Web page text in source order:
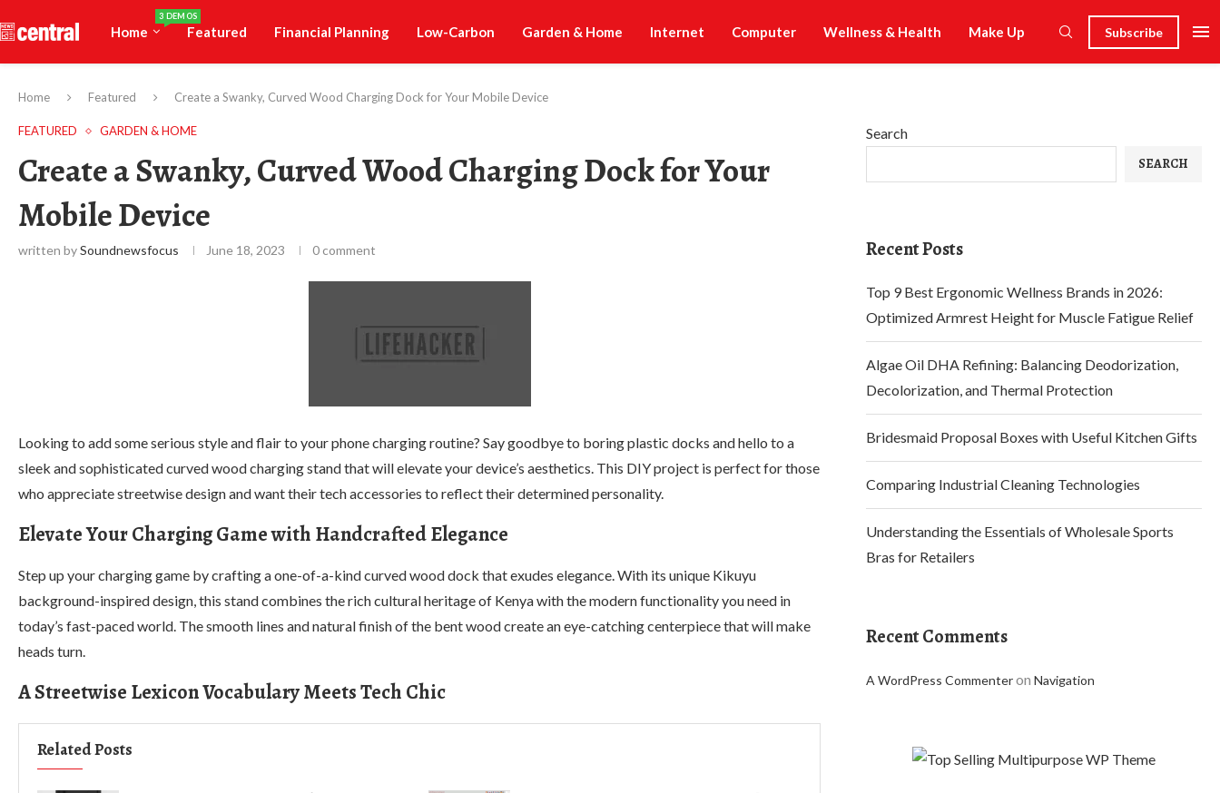
Home
3 DEMOS
Featured Financial Planning Low-Carbon Garden & Home Internet Computer Wellness & Health Make Up Subscribe
Home Featured Create a Swanky, Curved Wood Charging Dock for Your Mobile Device
FEATURED GARDEN & HOME
Create a Swanky, Curved Wood Charging Dock for Your
Mobile Device
written bySoundnewsfocus June 18, 2023 0 comment
Looking to add some serious style and flair to your phone charging routine? Say goodbye to boring plastic docks and hello to a
sleek and sophisticated curved wood charging stand that will elevate your device’s aesthetics. This DIY project is perfect for those
who appreciate streetwise design and want their tech accessories to reflect their determined personality.
Elevate Your Charging Game with Handcrafted Elegance
Step up your charging game by crafting a one-of-a-kind curved wood dock that exudes elegance. With its unique Kikuyu
background-inspired design, this stand combines the rich cultural heritage of Kenya with the modern functionality you need in
today’s fast-paced world. The smooth lines and natural finish of the bent wood create an eye-catching centerpiece that will make
heads turn.
A Streetwise Lexicon Vocabulary Meets Tech Chic
Related Posts
Search
SEARCH
Recent Posts
Top 9 Best Ergonomic Wellness Brands in 2026:
Optimized Armrest Height for Muscle Fatigue Relief
Algae Oil DHA Refining: Balancing Deodorization,
Decolorization, and Thermal Protection
Bridesmaid Proposal Boxes with Useful Kitchen Gifts
Comparing Industrial Cleaning Technologies
Understanding the Essentials of Wholesale Sports
Bras for Retailers
Recent Comments
A WordPress Commenteron Navigation